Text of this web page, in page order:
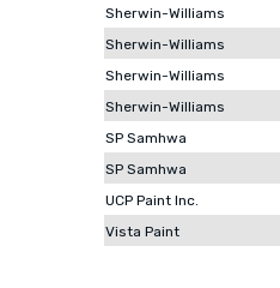
Sherwin-Williams
Sherwin-Williams
Sherwin-Williams
Sherwin-Williams
SP Samhwa
SP Samhwa
UCP Paint Inc.
Vista Paint